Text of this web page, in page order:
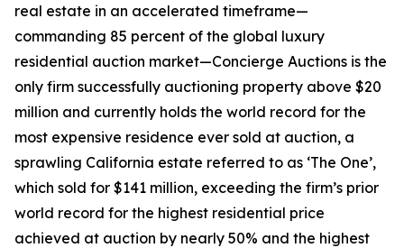
real estate in an accelerated timeframe—
commanding 85 percent of the global luxury
residential auction market—Concierge Auctions is the
only firm successfully auctioning property above $20
million and currently holds the world record for the
most expensive residence ever sold at auction, a
sprawling California estate referred to as ‘The One’,
which sold for $141 million, exceeding the firm’s prior
world record for the highest residential price
achieved at auction by nearly 50% and the highest